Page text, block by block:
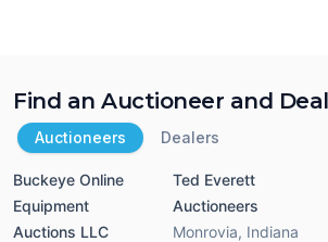
Find an Auctioneer and
Auctioneers Dealers
Buckeye Online
Equipment
Auctions LLC
Ted Everett
Auctioneers
Monrovia, Indiana